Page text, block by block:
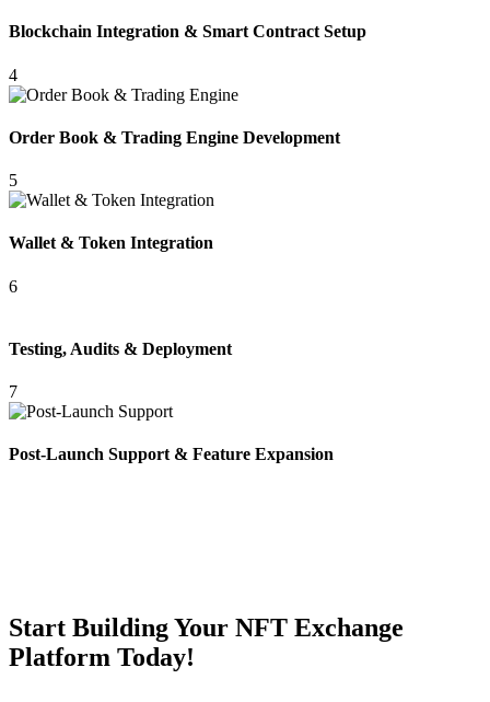
Blockchain Integration & Smart Contract Setup
4
Order Book & Trading Engine Development
5
Wallet & Token Integration
6
Testing, Audits & Deployment
7
Post-Launch Support & Feature Expansion
Start Building Your NFT Exchange
Platform Today!